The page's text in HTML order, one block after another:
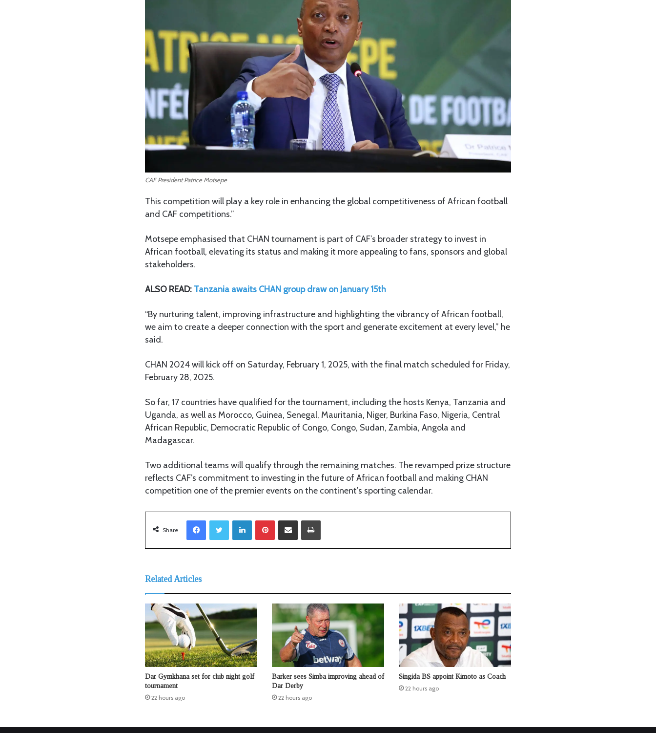
CAF President Patrice Motsepe
This competition will play a key role in enhancing the global competitiveness of African football
and CAF competitions.”
Motsepe emphasised that CHAN tournament is part of CAF’s broader strategy to invest in
African football, elevating its status and making it more appealing to fans, sponsors and global
stakeholders.
ALSO READ: Tanzania awaits CHAN group draw on January 15th
“By nurturing talent, improving infrastructure and highlighting the vibrancy of African football,
we aim to create a deeper connection with the sport and generate excitement at every level,” he
said.
CHAN 2024 will kick off on Saturday, February 1, 2025, with the final match scheduled for Friday,
February 28, 2025.
So far, 17 countries have qualified for the tournament, including the hosts Kenya, Tanzania and
Uganda, as well as Morocco, Guinea, Senegal, Mauritania, Niger, Burkina Faso, Nigeria, Central
African Republic, Democratic Republic of Congo, Congo, Sudan, Zambia, Angola and
Madagascar.
Two additional teams will qualify through the remaining matches. The revamped prize structure
reflects CAF’s commitment to investing in the future of African football and making CHAN
competition one of the premier events on the continent’s sporting calendar.
Share
LinkedIn
Related Articles
Dar Gymkhana set for club night golf
tournament
22 hours ago
Barker sees Simba improving ahead of
Dar Derby
22 hours ago
Singida BS appoint Kimoto as Coach
22 hours ago